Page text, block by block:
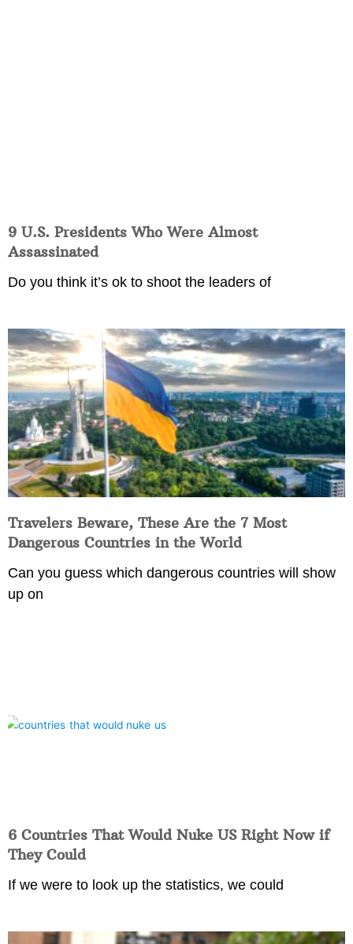
9 U.S. Presidents Who Were Almost
Assassinated
Do you think it’s ok to shoot the leaders of
Travelers Beware, These Are the 7 Most
Dangerous Countries in the World
Can you guess which dangerous countries will show
up on
6 Countries That Would Nuke US Right Now if
They Could
If we were to look up the statistics, we could